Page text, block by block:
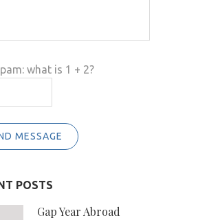
what is 1 + 2?
MESSAGE
POSTS
Gap Year Abroad